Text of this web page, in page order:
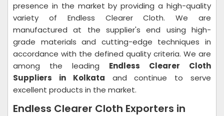
presence in the market by providing a high-quality
variety of Endless Clearer Cloth. We are
manufactured at the supplier's end using high-
grade materials and cutting-edge techniques in
accordance with the defined quality criteria. We are
among the leading Endless Clearer Cloth
Suppliers in Kolkata and continue to serve
excellent products in the market.
Endless Clearer Cloth Exporters in